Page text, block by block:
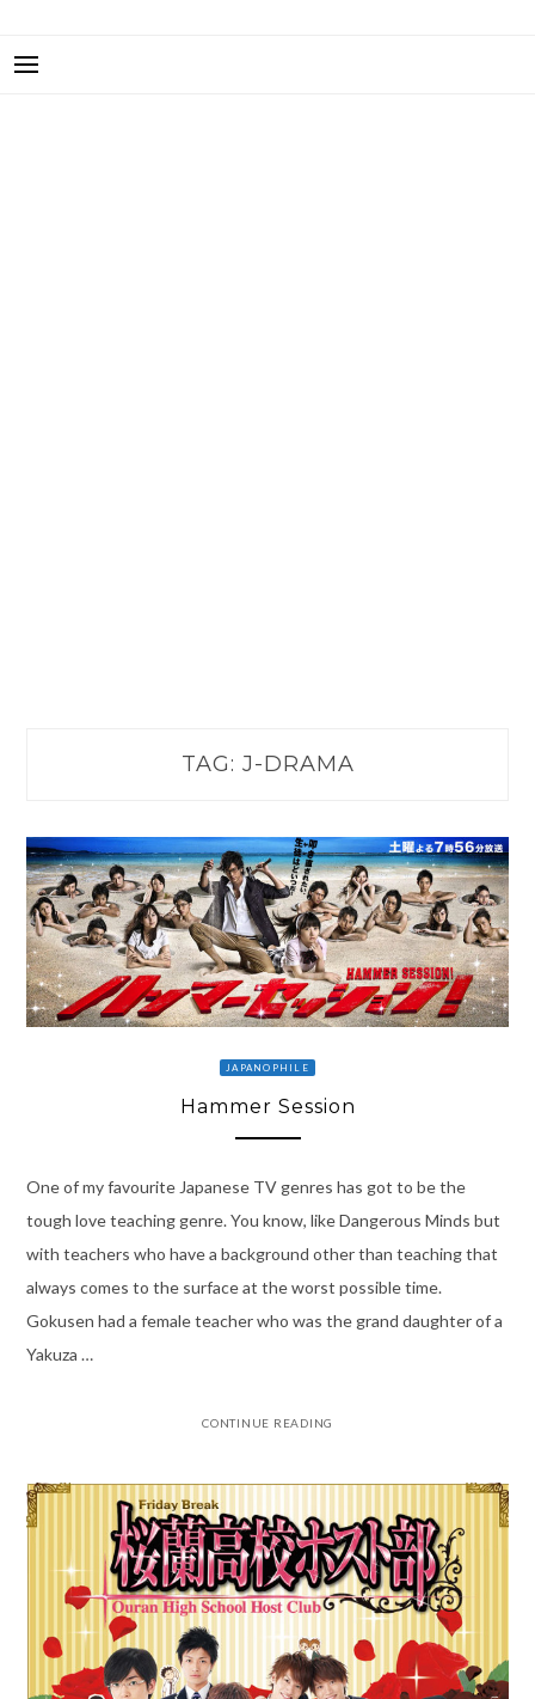
TAG: J-DRAMA
JAPANOPHILE
Hammer Session
One of my favourite Japanese TV genres has got to be the
tough love teaching genre. You know, like Dangerous Minds but
with teachers who have a background other than teaching that
always comes to the surface at the worst possible time.
Gokusen had a female teacher who was the grand daughter of a
Yakuza …
CONTINUE READING